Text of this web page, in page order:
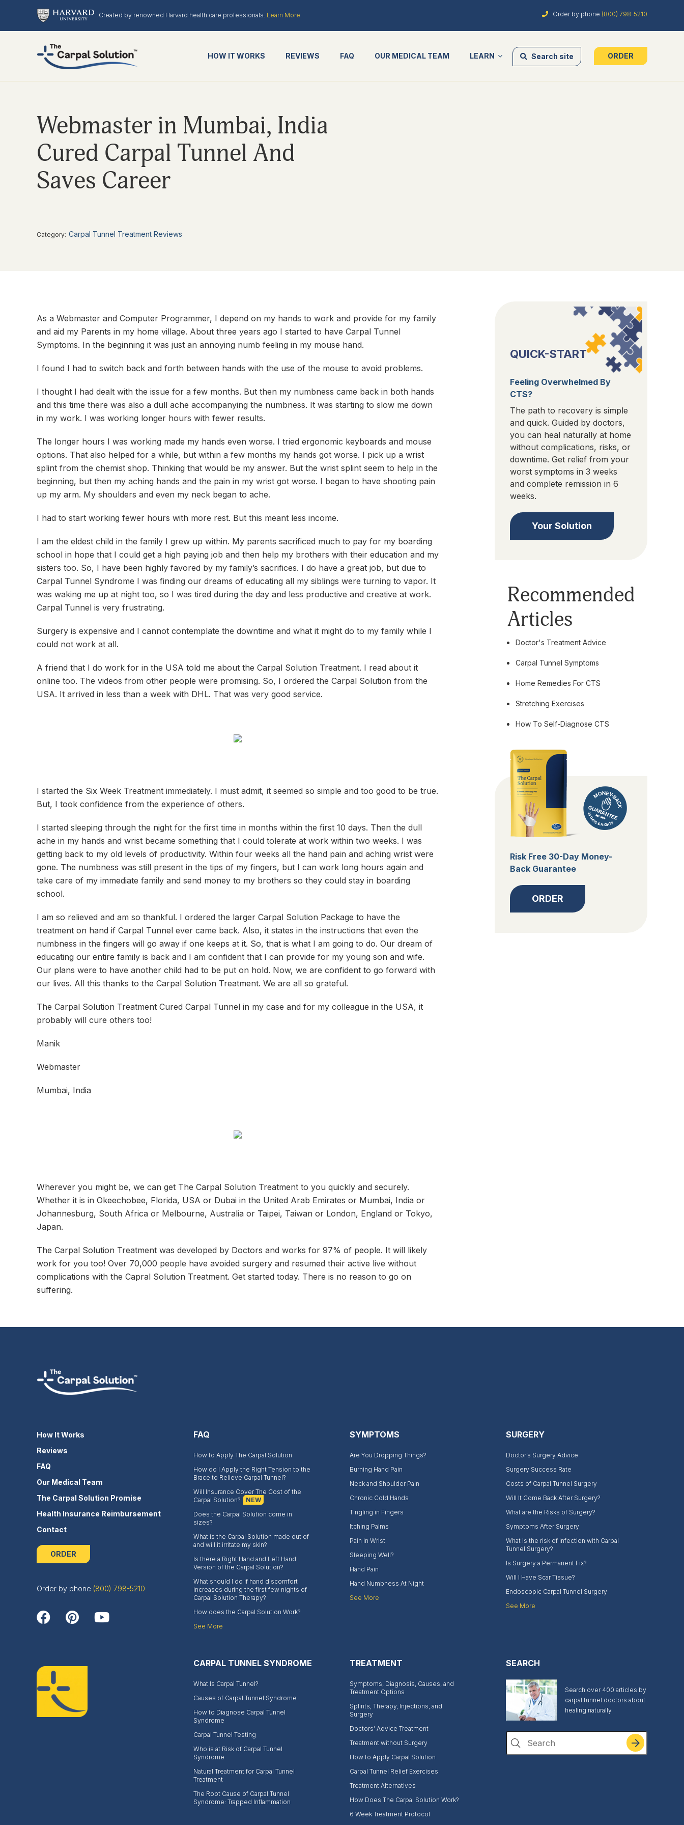
Created by renowned Harvard health care professionals. Learn More Order by phone (800) 798-5210
HOW IT WORKS REVIEWS FAQ OUR MEDICAL TEAM LEARN Search site ORDER
Webmaster in Mumbai, India
Cured Carpal Tunnel And
Saves Career
Category: Carpal Tunnel Treatment Reviews
As a Webmaster and Computer Programmer, I depend on my hands to work and provide for my family
and aid my Parents in my home village. About three years ago I started to have Carpal Tunnel
Symptoms. In the beginning it was just an annoying numb feeling in my mouse hand.
I found I had to switch back and forth between hands with the use of the mouse to avoid problems.
I thought I had dealt with the issue for a few months. But then my numbness came back in both hands
and this time there was also a dull ache accompanying the numbness. It was starting to slow me down
in my work. I was working longer hours with fewer results.
The longer hours I was working made my hands even worse. I tried ergonomic keyboards and mouse
options. That also helped for a while, but within a few months my hands got worse. I pick up a wrist
splint from the chemist shop. Thinking that would be my answer. But the wrist splint seem to help in the
beginning, but then my aching hands and the pain in my wrist got worse. I began to have shooting pain
up my arm. My shoulders and even my neck began to ache.
I had to start working fewer hours with more rest. But this meant less income.
I am the eldest child in the family I grew up within. My parents sacrificed much to pay for my boarding
school in hope that I could get a high paying job and then help my brothers with their education and my
sisters too. So, I have been highly favored by my family’s sacrifices. I do have a great job, but due to
Carpal Tunnel Syndrome I was finding our dreams of educating all my siblings were turning to vapor. It
was waking me up at night too, so I was tired during the day and less productive and creative at work.
Carpal Tunnel is very frustrating.
Surgery is expensive and I cannot contemplate the downtime and what it might do to my family while I
could not work at all.
A friend that I do work for in the USA told me about the Carpal Solution Treatment. I read about it
online too. The videos from other people were promising. So, I ordered the Carpal Solution from the
USA. It arrived in less than a week with DHL. That was very good service.
I started the Six Week Treatment immediately. I must admit, it seemed so simple and too good to be true.
But, I took confidence from the experience of others.
I started sleeping through the night for the first time in months within the first 10 days. Then the dull
ache in my hands and wrist became something that I could tolerate at work within two weeks. I was
getting back to my old levels of productivity. Within four weeks all the hand pain and aching wrist were
gone. The numbness was still present in the tips of my fingers, but I can work long hours again and
take care of my immediate family and send money to my brothers so they could stay in boarding
school.
I am so relieved and am so thankful. I ordered the larger Carpal Solution Package to have the
treatment on hand if Carpal Tunnel ever came back. Also, it states in the instructions that even the
numbness in the fingers will go away if one keeps at it. So, that is what I am going to do. Our dream of
educating our entire family is back and I am confident that I can provide for my young son and wife.
Our plans were to have another child had to be put on hold. Now, we are confident to go forward with
our lives. All this thanks to the Carpal Solution Treatment. We are all so grateful.
The Carpal Solution Treatment Cured Carpal Tunnel in my case and for my colleague in the USA, it
probably will cure others too!
Manik
Webmaster
Mumbai, India
Wherever you might be, we can get The Carpal Solution Treatment to you quickly and securely.
Whether it is in Okeechobee, Florida, USA or Dubai in the United Arab Emirates or Mumbai, India or
Johannesburg, South Africa or Melbourne, Australia or Taipei, Taiwan or London, England or Tokyo,
Japan.
The Carpal Solution Treatment was developed by Doctors and works for 97% of people. It will likely
work for you too! Over 70,000 people have avoided surgery and resumed their active live without
complications with the Capral Solution Treatment. Get started today. There is no reason to go on
suffering.
QUICK-START
Feeling Overwhelmed By
CTS?
The path to recovery is simple
and quick. Guided by doctors,
you can heal naturally at home
without complications, risks, or
downtime. Get relief from your
worst symptoms in 3 weeks
and complete remission in 6
weeks.
Your Solution
Recommended
Articles
Doctor's Treatment Advice
Carpal Tunnel Symptoms
Home Remedies For CTS
Stretching Exercises
How To Self-Diagnose CTS
Risk Free 30-Day Money-
Back Guarantee
ORDER
How It Works
Reviews
FAQ
Our Medical Team
The Carpal Solution Promise
Health Insurance Reimbursement
Contact
ORDER
Order by phone (800) 798-5210
FAQ
How to Apply The Carpal Solution
How do I Apply the Right Tension to the
Brace to Relieve Carpal Tunnel?
Will Insurance Cover The Cost of the
Carpal Solution?
NEW
Does the Carpal Solution come in
sizes?
What is the Carpal Solution made out of
and will it irritate my skin?
Is there a Right Hand and Left Hand
Version of the Carpal Solution?
What should I do if hand discomfort
increases during the first few nights of
Carpal Solution Therapy?
How does the Carpal Solution Work?
See More
SYMPTOMS
Are You Dropping Things?
Burning Hand Pain
Neck and Shoulder Pain
Chronic Cold Hands
Tingling in Fingers
Itching Palms
Pain in Wrist
Sleeping Well?
Hand Pain
Hand Numbness At Night
See More
SURGERY
Doctor’s Surgery Advice
Surgery Success Rate
Costs of Carpal Tunnel Surgery
Will It Come Back After Surgery?
What are the Risks of Surgery?
Symptoms After Surgery
What is the risk of infection with Carpal
Tunnel Surgery?
Is Surgery a Permanent Fix?
Will I Have Scar Tissue?
Endoscopic Carpal Tunnel Surgery
See More
CARPAL TUNNEL SYNDROME
What Is Carpal Tunnel?
Causes of Carpal Tunnel Syndrome
How to Diagnose Carpal Tunnel
Syndrome
Carpal Tunnel Testing
Who is at Risk of Carpal Tunnel
Syndrome
Natural Treatment for Carpal Tunnel
Treatment
The Root Cause of Carpal Tunnel
Syndrome: Trapped Inflammation
TREATMENT
Symptoms, Diagnosis, Causes, and
Treatment Options
Splints, Therapy, Injections, and
Surgery
Doctors’ Advice Treatment
Treatment without Surgery
How to Apply Carpal Solution
Carpal Tunnel Relief Exercises
Treatment Alternatives
How Does The Carpal Solution Work?
6 Week Treatment Protocol
SEARCH
Search over 400 articles by
carpal tunnel doctors about
healing naturally
Search